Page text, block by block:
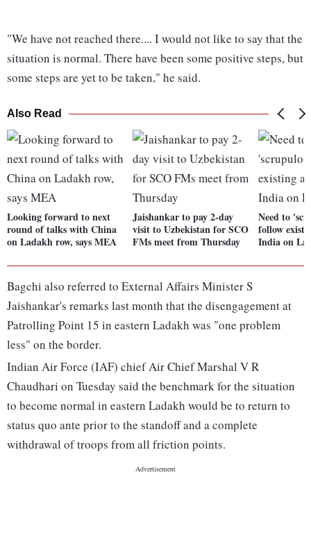
"We have not reached there.... I would not like to say that the
situation is normal. There have been some positive steps, but
some steps are yet to be taken," he said.
Also Read
Looking forward to next
round of talks with China
on Ladakh row, says MEA
Jaishankar to pay 2-day
visit to Uzbekistan for SCO
FMs meet from Thursday
Need to
follow
India on
Bagchi also referred to External Affairs Minister S
Jaishankar's remarks last month that the disengagement at
Patrolling Point 15 in eastern Ladakh was "one problem
less" on the border.
Indian Air Force (IAF) chief Air Chief Marshal V R
Chaudhari on Tuesday said the benchmark for the situation
to become normal in eastern Ladakh would be to return to
status quo ante prior to the standoff and a complete
withdrawal of troops from all friction points.